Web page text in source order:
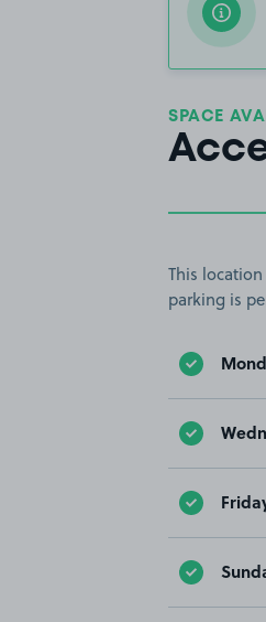
SPACE
This
parking is